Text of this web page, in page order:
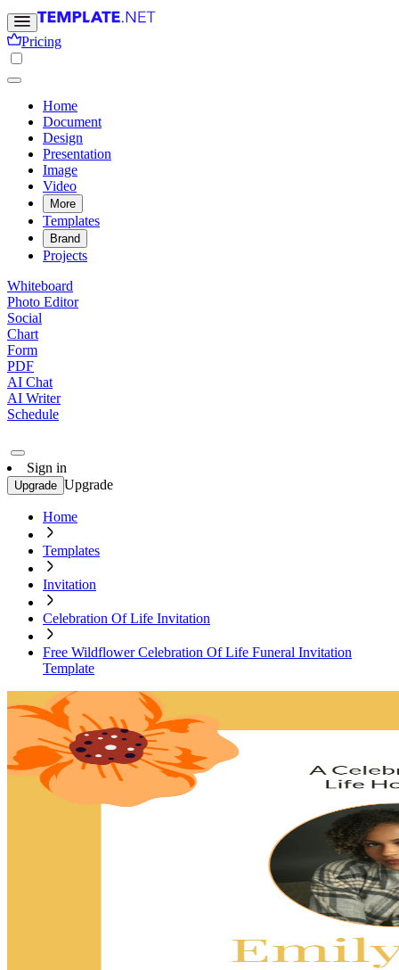
Pricing
Home
Document
Design
Presentation
Image
Video
More
Templates
Brand
Projects
Whiteboard
Photo Editor
Social
Chart
Form
PDF
AI Chat
AI Writer
Schedule
Sign in
Upgrade Upgrade
Home
Templates
Invitation
Celebration Of Life Invitation
Free Wildflower Celebration Of Life Funeral Invitation
Template